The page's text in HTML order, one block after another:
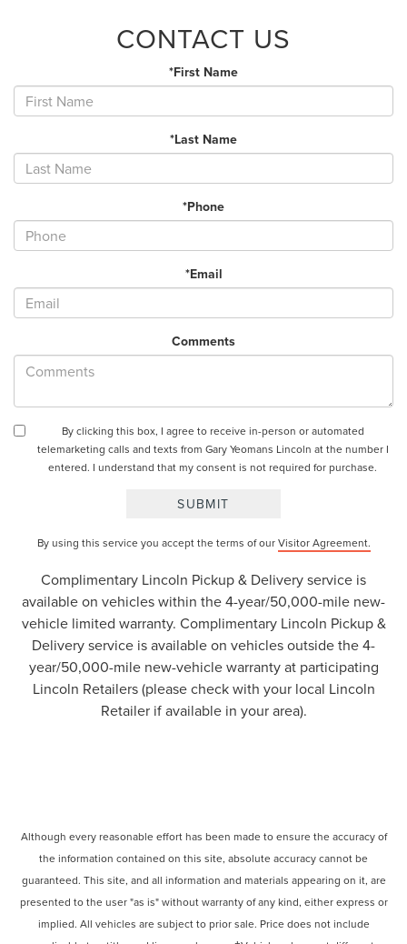
CONTACT US
*First Name
*Last Name
*Phone
*Email
Comments
By clicking this box, I agree to receive in-person or automated
telemarketing calls and texts from Gary Yeomans Lincoln at the number I
entered. I understand that my consent is not required for purchase.
By using this service you accept the terms of ourVisitor Agreement.
Complimentary Lincoln Pickup & Delivery service is
available on vehicles within the 4-year/50,000-mile new-
vehicle limited warranty. Complimentary Lincoln Pickup &
Delivery service is available on vehicles outside the 4-
year/50,000-mile new-vehicle warranty at participating
Lincoln Retailers (please check with your local Lincoln
Retailer if available in your area).
Although every reasonable effort has been made to ensure the accuracy of
the information contained on this site, absolute accuracy cannot be
guaranteed. This site, and all information and materials appearing on it, are
presented to the user "as is" without warranty of any kind, either express or
implied. All vehicles are subject to prior sale. Price does not include